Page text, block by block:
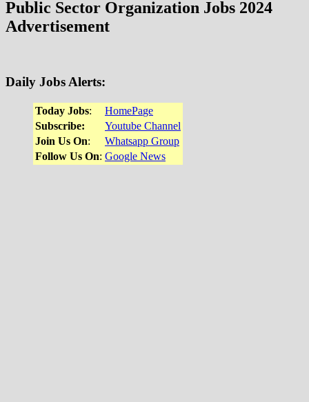
Public Sector Organization Jobs 2024
Advertisement
Daily Jobs Alerts:
Today Jobs: HomePage
Subscribe:
Youtube Channel
Join Us On:
Whatsapp Group
Follow Us On: Google News